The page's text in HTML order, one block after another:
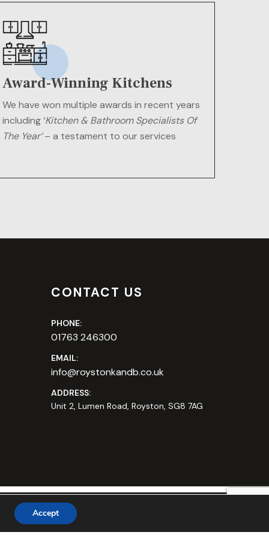
Award-Winning Kitchens
We have won multiple awards in recent years
including ‘Kitchen & Bathroom Specialists Of
The Year’– a testament to our services
CONTACT US
PHONE:
01763 246300
EMAIL:
info@roystonkandb.co.uk
ADDRESS:
Unit 2, Lumen Road, Royston, SG8 7AG
bySafetech LTD
Accept